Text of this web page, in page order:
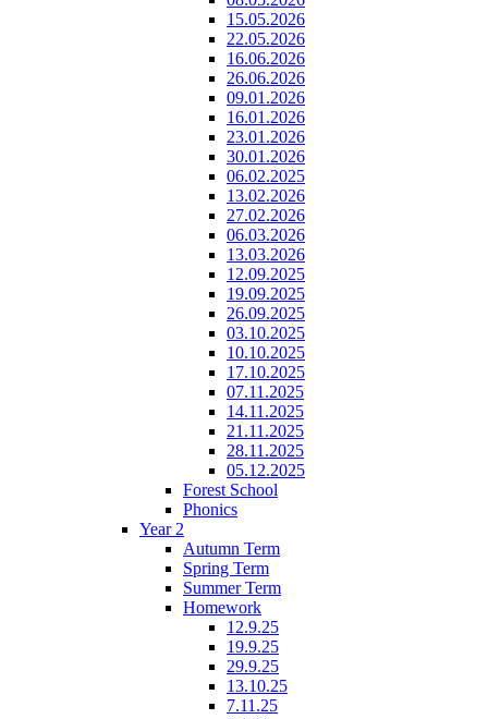
15.05.2026
22.05.2026
16.06.2026
26.06.2026
09.01.2026
16.01.2026
23.01.2026
30.01.2026
06.02.2025
13.02.2026
27.02.2026
06.03.2026
13.03.2026
12.09.2025
19.09.2025
26.09.2025
03.10.2025
10.10.2025
17.10.2025
07.11.2025
14.11.2025
21.11.2025
28.11.2025
05.12.2025
Forest School
Phonics
Year 2
Autumn Term
Spring Term
Summer Term
Homework
12.9.25
19.9.25
29.9.25
13.10.25
7.11.25